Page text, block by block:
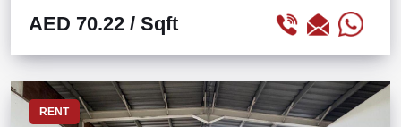
AED 70.22 / Sqft
RENT